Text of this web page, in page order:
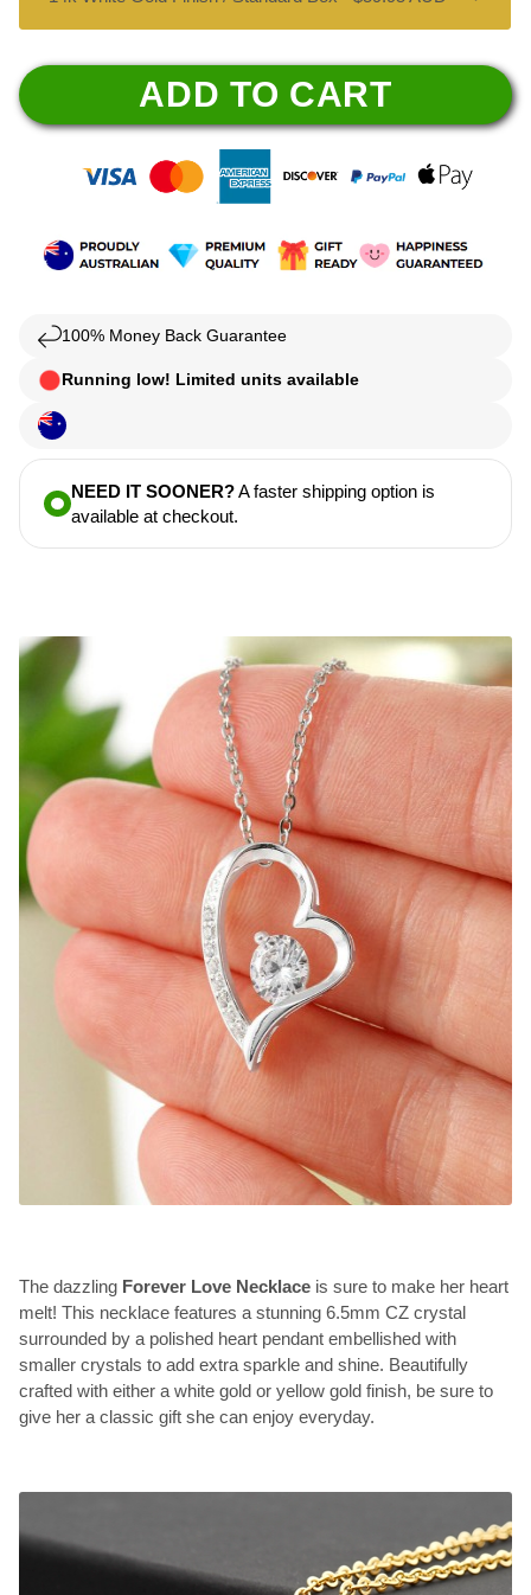
ADD TO CART
100% Money Back Guarantee
Running low! Limited units available
NEED IT SOONER?A faster shipping option is
available at checkout.
The dazzling Forever Love Necklace is sure to make her heart
melt! This necklace features a stunning 6.5mm CZ crystal
surrounded by a polished heart pendant embellished with
smaller crystals to add extra sparkle and shine. Beautifully
crafted with either a white gold or yellow gold finish, be sure to
give her a classic gift she can enjoy everyday.